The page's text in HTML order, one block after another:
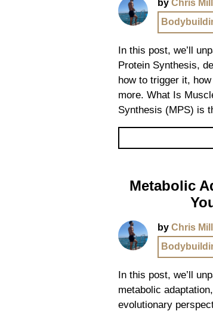
by Chris
In this post, we’ll
Protein Synthesis,
how to trigger it,
more. What Is
Synthesis (MPS) is
Metabolic
by Chris
In this post, we’ll
metabolic
evolutionary